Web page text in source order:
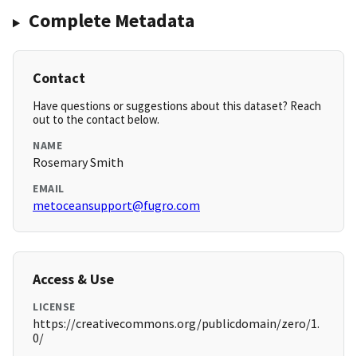
Complete Metadata
Contact
Have questions or suggestions about this dataset? Reach
out to the contact below.
NAME
Rosemary Smith
EMAIL
metoceansupport@fugro.com
Access & Use
LICENSE
https://creativecommons.org/publicdomain/zero/1.
0/